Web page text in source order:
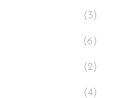
(3)
(6)
(2)
(4)